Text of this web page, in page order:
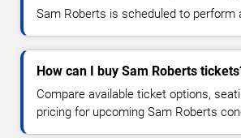
Sam Roberts is scheduled to perform
How can I buy Sam Roberts
Compare available ticket options,
pricing for upcoming Sam Roberts